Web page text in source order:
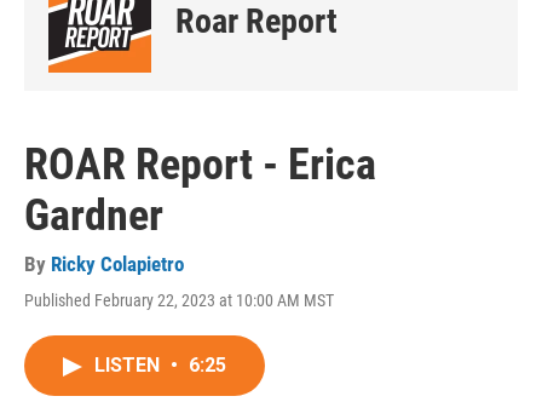
Roar Report
ROAR Report - Erica
Gardner
By Ricky Colapietro
Published February 22, 2023 at 10:00 AM MST
LISTEN • 6:25